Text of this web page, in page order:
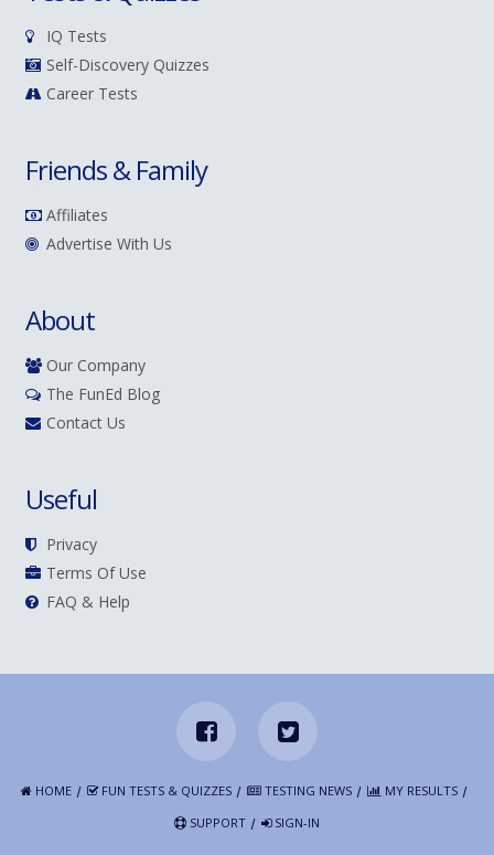
IQ Tests
Self-Discovery Quizzes
Career Tests
Friends & Family
Affiliates
Advertise With Us
About
Our Company
The FunEd Blog
Contact Us
Useful
Privacy
Terms Of Use
FAQ & Help
HOME FUN TESTS & QUIZZES TESTING NEWS
MY RESULTS
SUPPORT
SIGN-IN